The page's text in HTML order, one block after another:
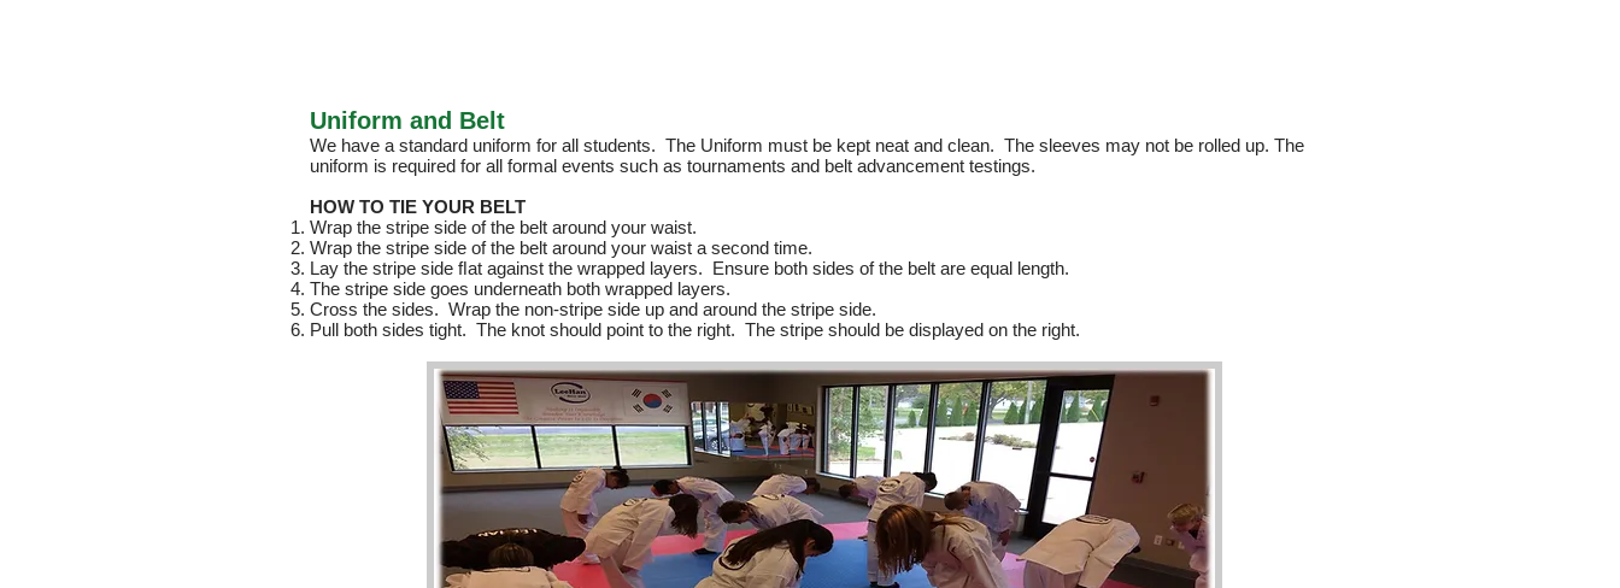
Uniform and Belt
We have a standard uniform for all students. The Uniform must be kept neat and clean. The sleeves may not be rolled up. The
uniform is required for all formal events such as tournaments and belt advancement testings.
HOW TO TIE YOUR BELT
Wrap the stripe side of the belt around your waist.
Wrap the stripe side of the belt around your waist a second time.
Lay the stripe side ﬂat against the wrapped layers. Ensure both sides of the belt are equal length.
The stripe side goes underneath both wrapped layers.
Cross the sides. Wrap the non-stripe side up and around the stripe side.
Pull both sides tight. The knot should point to the right. The stripe should be displayed on the right.